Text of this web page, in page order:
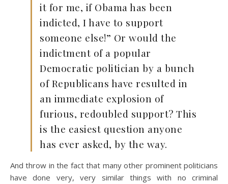
it for me, if Obama has been
indicted, I have to support
someone else!” Or would the
indictment of a popular
Democratic politician by a bunch
of Republicans have resulted in
an immediate explosion of
furious, redoubled support? This
is the easiest question anyone
has ever asked, by the way.
And throw in the fact that many other prominent politicians
have done very, very similar things with no criminal